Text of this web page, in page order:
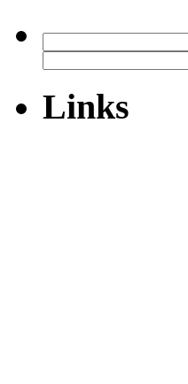
for:
Links